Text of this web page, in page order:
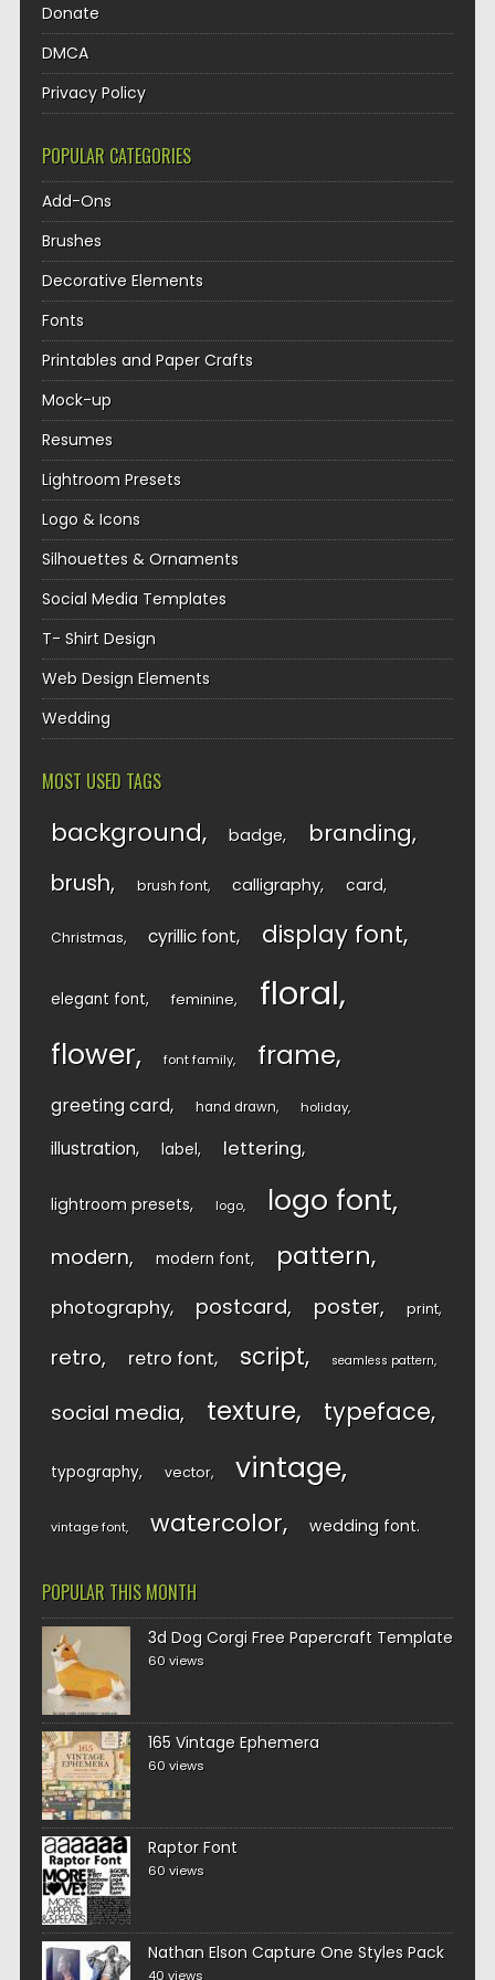
Donate
DMCA
Privacy Policy
POPULAR CATEGORIES
Add-Ons
Brushes
Decorative Elements
Fonts
Printables and Paper Crafts
Mock-up
Resumes
Lightroom Presets
Logo & Icons
Silhouettes & Ornaments
Social Media Templates
T- Shirt Design
Web Design Elements
Wedding
MOST USED TAGS
background badge branding
brush brush font calligraphy card
Christmas cyrillic font display font
elegant font feminine floral
flower font family frame
greeting card hand drawn holiday
illustration label lettering
lightroom presets logo logo font
modern modern font pattern
photography postcard poster print
retro retro font script seamless pattern
social media texture typeface
typography vector vintage
vintage font watercolor wedding font
POPULAR THIS MONTH
3d Dog Corgi Free Papercraft Template
60 views
165 Vintage Ephemera
60 views
Raptor Font
60 views
Nathan Elson Capture One Styles Pack
40 views